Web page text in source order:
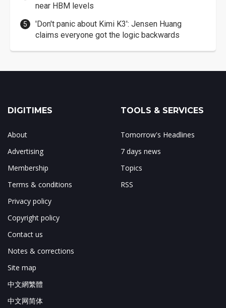
near HBM levels
'Don't panic about Kimi K3': Jensen Huang
claims everyone got the logic backwards
DIGITIMES
About
Advertising
Membership
Terms & conditions
Privacy policy
Copyright policy
Contact us
Notes & corrections
Site map
中文網繁體
中文网简体
TOOLS & SERVICES
Tomorrow's Headlines
7 days news
Topics
RSS